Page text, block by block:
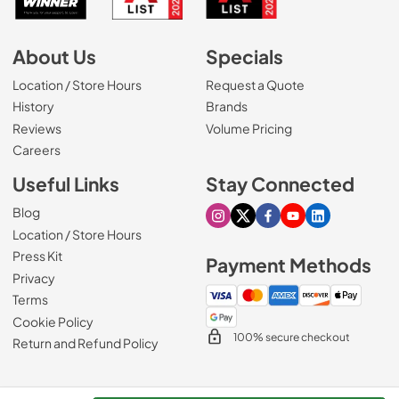
About Us
Location / Store Hours
History
Reviews
Careers(Opens in a new tab)
Specials
Request a Quote
Brands
Volume Pricing
Useful Links
Blog
Location / Store Hours
Press Kit
Privacy
Terms
Cookie Policy
Return and Refund Policy
Stay Connected
Visit our Instagram page
Visit our X page
Visit our Facebook
Visit our Youtube
Visit our
Payment Methods
100% secure checkout